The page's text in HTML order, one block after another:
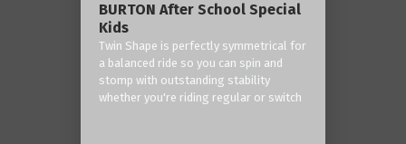
BURTON After School Special
Kids
Twin Shape is perfectly symmetrical for
a balanced ride so you can spin and
stomp with outstanding stability
whether you're riding regular or switch